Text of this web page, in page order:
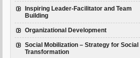
Inspiring Leader-Facilitator and Team
Building
Organizational Development
Social Mobilization – Strategy for Social
Transformation